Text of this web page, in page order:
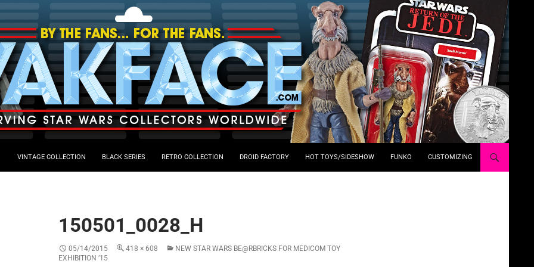
VINTAGE COLLECTION BLACK SERIES RETRO COLLECTION DROID FACTORY HOT TOYS/SIDESHOW FUNKO CUSTOMIZING
150501_0028_H
05/14/2015 418 × 608
NEW STAR WARS BE@RBRICKS FOR MEDICOM TOY
EXHIBITION ’15